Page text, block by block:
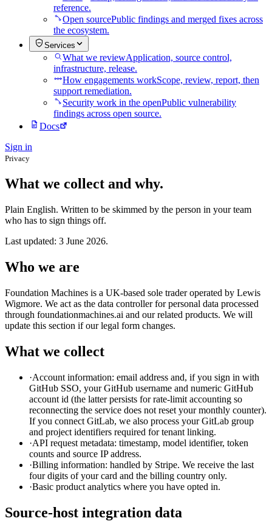
reference.
Open sourcePublic findings and merged fixes across
the ecosystem.
Services
What we reviewApplication, source control,
infrastructure, release.
How engagements workScope, review, report, then
support remediation.
Security work in the openPublic vulnerability
findings across open source.
Docs
Sign in
Privacy
What we collect and why.
Plain English. Written to be skimmed by the person in your team
who has to sign things off.
Last updated: 3 June 2026.
Who we are
Foundation Machines is a UK-based sole trader operated by Lewis
Wigmore. We act as the data controller for personal data processed
through foundationmachines.ai and our related products. We will
update this section if our legal form changes.
What we collect
·Account information: email address and, if you sign in with
GitHub SSO, your GitHub username and numeric GitHub
account id (the latter persists for rate-limit accounting so
reconnecting the service does not reset your monthly counter).
If you connect GitLab, we also process your GitLab group
and project identifiers required for tenant linking.
·API request metadata: timestamp, model identifier, token
counts and source IP address.
·Billing information: handled by Stripe. We receive the last
four digits of your card and the billing country only.
·Basic product analytics where you have opted in.
Source-host integration data